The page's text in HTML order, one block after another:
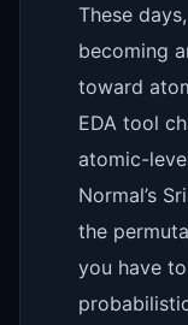
These
becoming
toward
EDA tool
atomic-
Normal’s
the
you have